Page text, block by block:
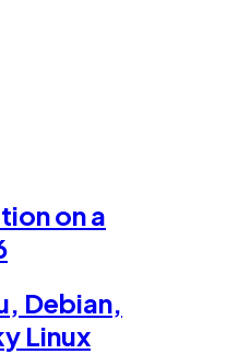
on a
Debian,
Linux